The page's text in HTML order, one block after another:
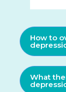
How to
What